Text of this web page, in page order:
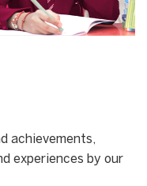
achievements,
experiences by our